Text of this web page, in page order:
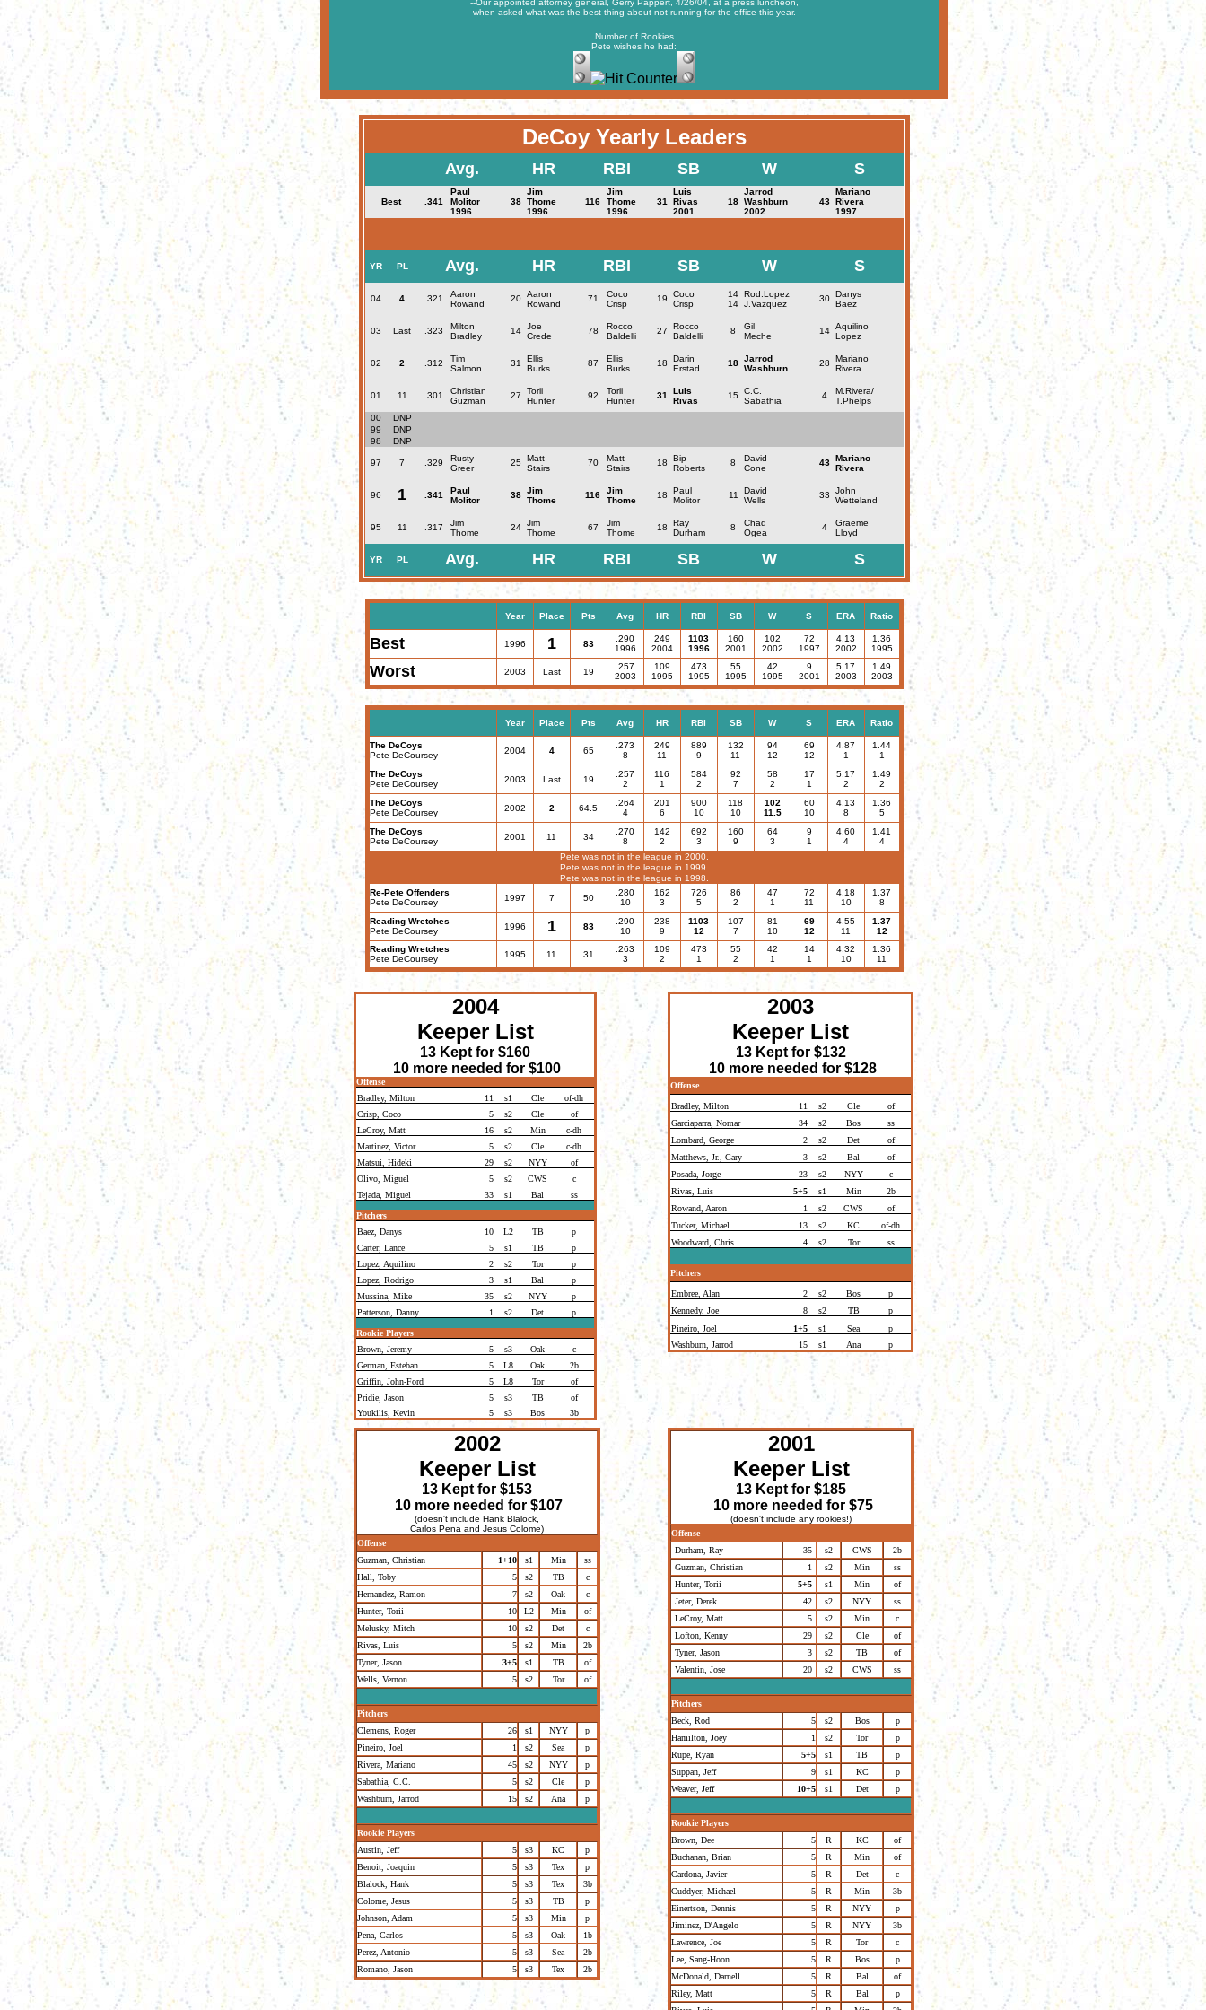
--Our appointed attorney general, Gerry Pappert, 4/26/04, at a press luncheon,
when asked what was the best thing about not running for the office this year.
Number of Rookies
Pete wishes he had:
DeCoy Yearly Leaders
Avg. HR RBI SB W S
Best .341
Paul
Molitor
1996
38
Jim
Thome
1996
116
Jim
Thome
1996
31
Luis
Rivas
2001
18
Jarrod
Washburn
2002
43
Mariano
Rivera
1997
YR PL Avg. HR RBI SB W S
04 4 .321
Aaron
Rowand
20 Aaron
Rowand
71
Coco
Crisp
19
Coco
Crisp
14
14
Rod.Lopez
J.Vazquez
30 Danys
Baez
03 Last .323
Milton
Bradley
14 Joe
Crede
78
Rocco
Baldelli
27
Rocco
Baldelli
8
Gil
Meche
14 Aquilino
Lopez
02 2 .312
Tim
Salmon
31
Ellis
Burks
87
Ellis
Burks
18
Darin
Erstad
18 Jarrod
Washburn
28
Mariano
Rivera
01 11 .301
Christian
Guzman
27
Torii
Hunter
92
Torii
Hunter
31
Luis
Rivas
15
C.C.
Sabathia
4
M.Rivera/
T.Phelps
00
DNP
99
DNP
98
DNP
97 7 .329
Rusty
Greer
25
Matt
Stairs
70
Matt
Stairs
18
Bip
Roberts
8
David
Cone
43 Mariano
Rivera
96 1 .341
Paul
Molitor
38 Jim
Thome
116
Jim
Thome
18
Paul
Molitor
11
David
Wells
33
John
Wetteland
95 11 .317
Jim
Thome
24 Jim
Thome
67
Jim
Thome
18
Ray
Durham
8
Chad
Ogea
4
Graeme
Lloyd
YR PL Avg. HR RBI SB W S
Year Place Pts Avg HR RBI SB W S ERA Ratio
Best 1996 1 83
.290
1996
249
2004
1103
1996
160
2001
102
2002
72
1997
4.13
2002
1.36
1995
Worst 2003 Last 19
.257
2003
109
1995
473
1995
55
1995
42
1995
9
2001
5.17
2003
1.49
2003
Year Place Pts Avg HR RBI SB W S ERA Ratio
The DeCoys
Pete DeCoursey
2004 4 65
.273
8
249
11
889
9
132
11
94
12
69
12
4.87
1
1.44
1
The DeCoys
Pete DeCoursey
2003 Last 19
.257
2
116
1
584
2
92
7
58
2
17
1
5.17
2
1.49
2
The DeCoys
Pete DeCoursey
2002 2 64.5
.264
4
201
6
900
10
118
10
102
11.5
60
10
4.13
8
1.36
5
The DeCoys
Pete DeCoursey
2001 11 34
.270
8
142
2
692
3
160
9
64
3
9
1
4.60
4
1.41
4
Pete was not in the league in 2000.
Pete was not in the league in 1999.
Pete was not in the league in 1998.
Re-Pete Offenders
Pete DeCoursey
1997 7 50
.280
10
162
3
726
5
86
2
47
1
72
11
4.18
10
1.37
8
Reading Wretches
Pete DeCoursey
1996 1 83
.290
10
238
9
1103
12
107
7
81
10
69
12
4.55
11
1.37
12
Reading Wretches
Pete DeCoursey
1995 11 31
.263
3
109
2
473
1
55
2
42
1
14
1
4.32
10
1.36
11
2004
Keeper List
13 Kept for $160
10 more needed for $100
Offense
Bradley, Milton
11 s1 Cle
of-dh
Crisp, Coco
5 s2 Cle
of
LeCroy, Matt
16 s2 Min
c-dh
Martinez, Victor
5 s2 Cle
c-dh
Matsui, Hideki
29 s2 NYY
of
Olivo, Miguel
5 s2 CWS
c
Tejada, Miguel
33 s1 Bal ss
Pitchers
Baez, Danys
10 L2 TB
p
Carter, Lance
5 s1 TB
p
Lopez, Aquilino
2 s2 Tor
p
Lopez, Rodrigo
3 s1 Bal
p
Mussina, Mike
35 s2 NYY
p
Patterson, Danny
1 s2 Det p
Rookie Players
Brown, Jeremy
5 s3 Oak
c
German, Esteban
5 L8 Oak
2b
Griffin, John-Ford
5 L8 Tor
of
Pridie, Jason
5 s3 TB
of
Youkilis, Kevin
5 s3 Bos 3b
2003
Keeper List
13 Kept for $132
10 more needed for $128
Offense
Bradley, Milton 11 s2 Cle
of
Garciaparra, Nomar
34 s2 Bos
ss
Lombard, George
2 s2 Det
of
Matthews, Jr., Gary
3 s2 Bal
of
Posada, Jorge
23 s2 NYY
c
Rivas, Luis
5+5 s1 Min
2b
Rowand, Aaron
1 s2 CWS
of
Tucker, Michael
13 s2 KC
of-dh
Woodward, Chris
4 s2 Tor ss
Pitchers
Embree, Alan 2 s2 Bos
p
Kennedy, Joe
8 s2 TB
p
Pineiro, Joel
1+5 s1 Sea
p
Washburn, Jarrod
15 s1 Ana p
2002
Keeper List
13 Kept for $153
10 more needed for $107
(doesn't include Hank Blalock,
Carlos Pena and Jesus Colome)
Offense
Guzman, Christian
1+10 s1 Min
ss
Hall, Toby
5 s2 TB
c
Hernandez, Ramon
7 s2 Oak
c
Hunter, Torii
10 L2 Min
of
Melusky, Mitch
10 s2 Det
c
Rivas, Luis
5 s2 Min
2b
Tyner, Jason
3+5 s1 TB
of
Wells, Vernon
5 s2 Tor of
Pitchers
Clemens, Roger
26 s1 NYY
p
Pineiro, Joel
1 s2 Sea
p
Rivera, Mariano
45 s2 NYY
p
Sabathia, C.C.
5 s2 Cle
p
Washburn, Jarrod
15 s2 Ana p
Rookie Players
Austin, Jeff
5 s3 KC
p
Benoit, Joaquin
5 s3 Tex
p
Blalock, Hank
5 s3 Tex
3b
Colome, Jesus
5 s3 TB
p
Johnson, Adam
5 s3 Min
p
Pena, Carlos
5 s3 Oak
1b
Perez, Antonio
5 s3 Sea
2b
Romano, Jason
5 s3 Tex 2b
2001
Keeper List
13 Kept for $185
10 more needed for $75
(doesn't include any rookies!)
Offense
Durham, Ray
35 s2 CWS
2b
Guzman, Christian
1 s2 Min
ss
Hunter, Torii
5+5 s1 Min
of
Jeter, Derek
42 s2 NYY
ss
LeCroy, Matt
5 s2 Min
c
Lofton, Kenny
29 s2 Cle
of
Tyner, Jason
3 s2 TB
of
Valentin, Jose
20 s2 CWS ss
Pitchers
Beck, Rod
5 s2 Bos
p
Hamilton, Joey
1 s2 Tor
p
Rupe, Ryan
5+5 s1 TB
p
Suppan, Jeff
9 s1 KC
p
Weaver, Jeff
10+5 s1 Det p
Rookie Players
Brown, Dee
5 R KC
of
Buchanan, Brian
5 R Min
of
Cardona, Javier
5 R Det
c
Cuddyer, Michael
5 R Min
3b
Einertson, Dennis
5 R NYY
p
Jiminez, D'Angelo
5 R NYY
3b
Lawrence, Joe
5 R Tor
c
Lee, Sang-Hoon
5 R Bos
p
McDonald, Darnell
5 R Bal
of
Riley, Matt
5 R Bal
p